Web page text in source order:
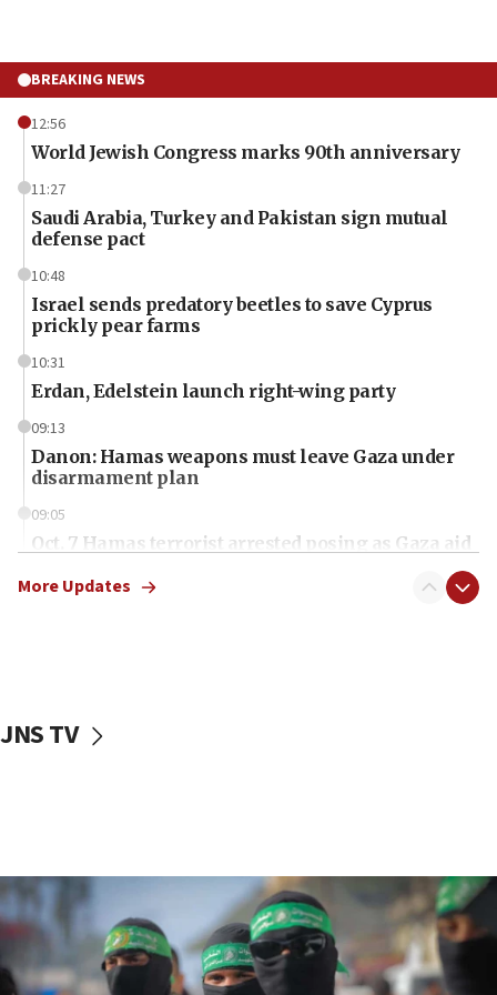
BREAKING NEWS
12:56
World Jewish Congress marks 90th anniversary
11:27
Saudi Arabia, Turkey and Pakistan sign mutual
defense pact
10:48
Israel sends predatory beetles to save Cyprus
prickly pear farms
10:31
Erdan, Edelstein launch right-wing party
09:13
Danon: Hamas weapons must leave Gaza under
disarmament plan
09:05
Oct. 7 Hamas terrorist arrested posing as Gaza aid
vessels under Iran blockade
06:55
Palestinians attack Israeli civilians who
accidentally entered Jenin in Samaria
More Updates
JNS TV